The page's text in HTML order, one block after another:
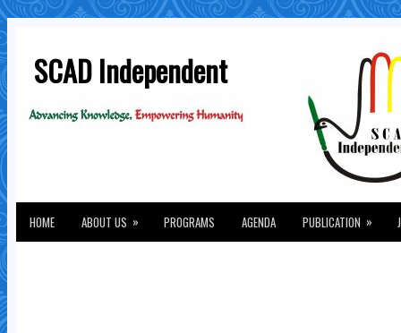
SCAD Independent
HOME ABOUT US » PROGRAMS AGENDA PUBLICATION »